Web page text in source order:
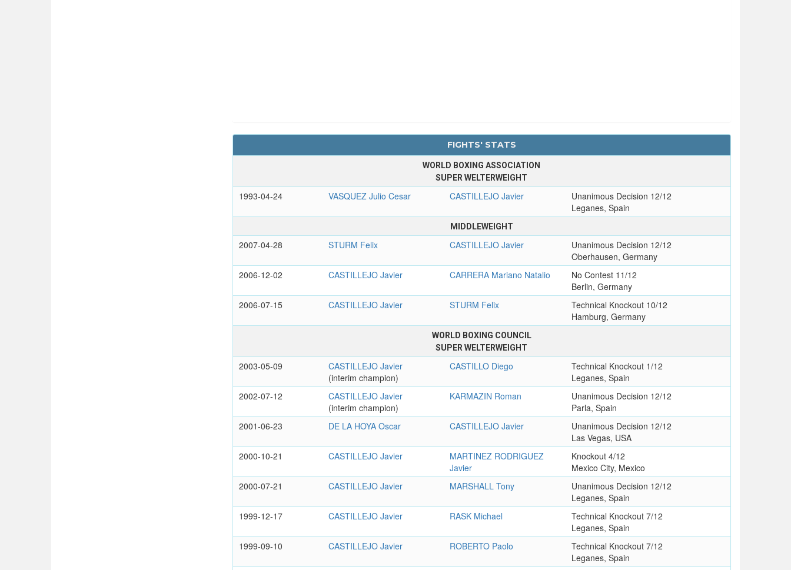
FIGHTS' STATS
WORLD BOXING ASSOCIATION
SUPER WELTERWEIGHT
1993-04-24 VASQUEZ Julio Cesar CASTILLEJO Javier
Unanimous Decision 12/12
Leganes, Spain
MIDDLEWEIGHT
2007-04-28 STURM Felix CASTILLEJO Javier
Unanimous Decision 12/12
Oberhausen, Germany
2006-12-02
CASTILLEJO Javier CARRERA Mariano Natalio
No Contest 11/12
Berlin, Germany
2006-07-15
CASTILLEJO Javier STURM Felix
Technical Knockout 10/12
Hamburg, Germany
WORLD BOXING COUNCIL
SUPER WELTERWEIGHT
2003-05-09
CASTILLEJO Javier
(interim champion)
CASTILLO Diego
Technical Knockout 1/12
Leganes, Spain
2002-07-12
CASTILLEJO Javier
(interim champion)
KARMAZIN Roman
Unanimous Decision 12/12
Parla, Spain
2001-06-23
DE LA HOYA Oscar CASTILLEJO Javier
Unanimous Decision 12/12
Las Vegas, USA
2000-10-21
CASTILLEJO Javier
MARTINEZ RODRIGUEZ
Javier
Knockout 4/12
Mexico City, Mexico
2000-07-21
CASTILLEJO Javier MARSHALL Tony
Unanimous Decision 12/12
Leganes, Spain
1999-12-17
CASTILLEJO Javier RASK Michael
Technical Knockout 7/12
Leganes, Spain
1999-09-10
CASTILLEJO Javier ROBERTO Paolo
Technical Knockout 7/12
Leganes, Spain